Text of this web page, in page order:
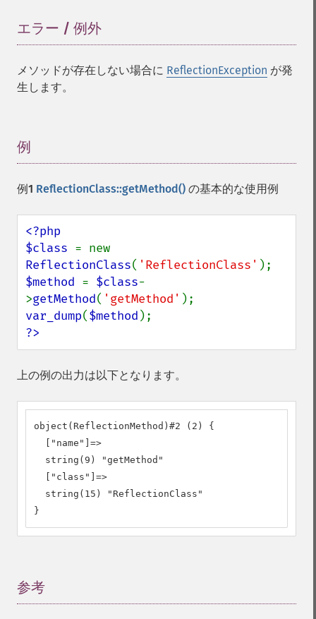
エラー / 例外
メソッドが存在しない場合に ReflectionException が発
生します。
例
例1 ReflectionClass::getMethod() の基本的な使用例
<?php
$class
ReflectionClass( 'ReflectionClass'
$method = $class-
>getMethod( 'getMethod'
var_dump($method
?>
上の例の出力は以下となります。
object(ReflectionMethod)#2 (2) {
  ["name"]=>
  string(9) "getMethod"
  ["class"]=>
  string(15) "ReflectionClass"
}
参考